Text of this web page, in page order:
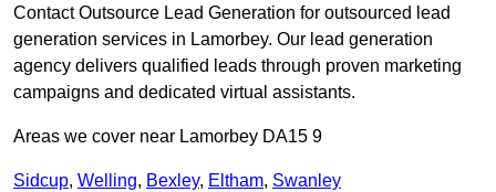
Contact Outsource Lead Generation for outsourced lead
generation services in Lamorbey. Our lead generation
agency delivers qualified leads through proven marketing
campaigns and dedicated virtual assistants.
Areas we cover near Lamorbey DA15 9
Sidcup, Welling, Bexley, Eltham, Swanley